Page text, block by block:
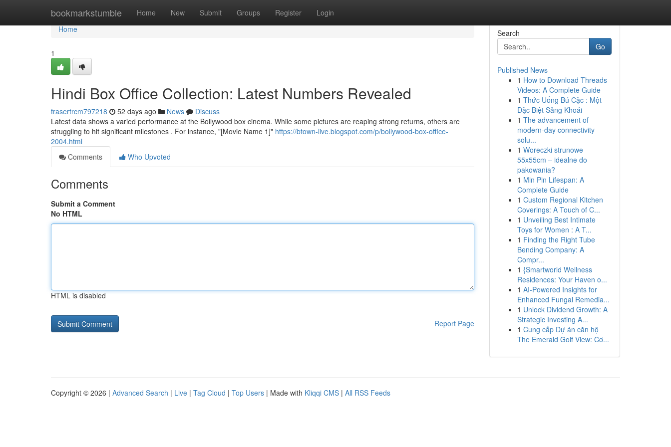
bookmarkstumble Home New Submit Groups Register Login
Home
Home
1
Hindi Box Office Collection: Latest Numbers Revealed
frasertrcm797218 52 days ago News
Discuss
Latest data shows a varied performance at the Bollywood box cinema. While some pictures are reaping strong returns, others are
struggling to hit significant milestones . For instance, "[Movie Name 1]" https://btown-live.blogspot.com/p/bollywood-box-office-
2004.html
Comments
Who Upvoted
Comments
Submit a Comment
No HTML
HTML is disabled
Report Page
Search
Go
Published News
1 How to Download Threads
Videos: A Complete Guide
1 Thức Uống Bú Cặc : Một
Đặc Biệt Sảng Khoái
1 The advancement of
modern-day connectivity
solu...
1 Woreczki strunowe
55x55cm – idealne do
pakowania?
1 Min Pin Lifespan: A
Complete Guide
1 Custom Regional Kitchen
Coverings: A Touch of C...
1 Unveiling Best Intimate
Toys for Women : A T...
1 Finding the Right Tube
Bending Company: A
Compr...
1 {Smartworld Wellness
Residences: Your Haven o...
1 AI-Powered Insights for
Enhanced Fungal Remedia...
1 Unlock Dividend Growth: A
Strategic Investing A...
1 Cung cấp Dự án căn hộ
The Emerald Golf View: Cơ...
Copyright © 2026 | Advanced Search | Live | Tag Cloud | Top Users | Made with Kliqqi CMS | All RSS Feeds